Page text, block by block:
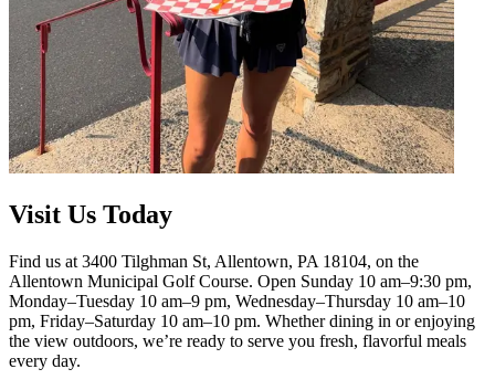
Visit Us Today
Find us at 3400 Tilghman St, Allentown, PA 18104, on the
Allentown Municipal Golf Course. Open Sunday 10 am–9:30 pm,
Monday–Tuesday 10 am–9 pm, Wednesday–Thursday 10 am–10
pm, Friday–Saturday 10 am–10 pm. Whether dining in or enjoying
the view outdoors, we’re ready to serve you fresh, flavorful meals
every day.